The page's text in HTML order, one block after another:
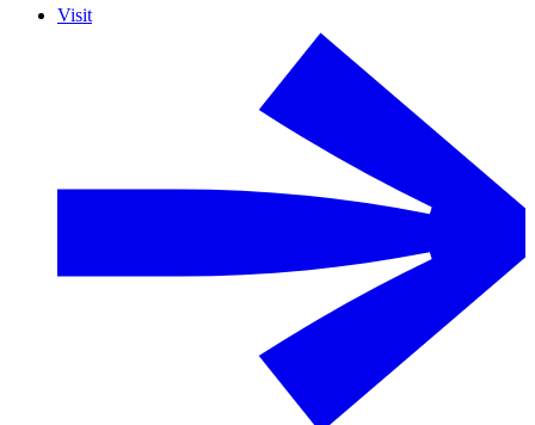
Visit